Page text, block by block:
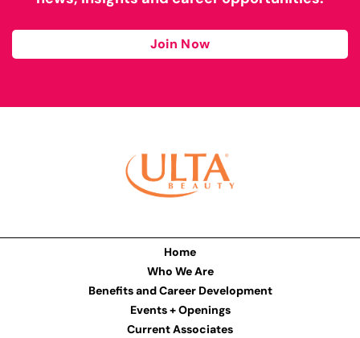
Join Now
Home
Who We Are
Benefits and Career Development
Events + Openings
Current Associates